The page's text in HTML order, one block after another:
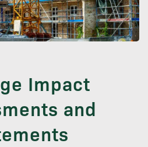
Impact
and